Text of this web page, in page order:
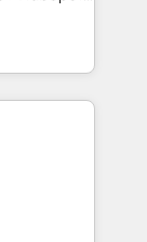
integrated
moving!
★
★ AI-
★
data,
built